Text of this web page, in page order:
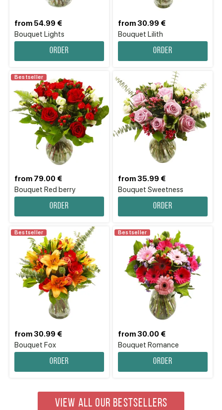
Bouquet Lights
from 54.99 €
Order
Bouquet Lilith
from 30.99 €
Order
Bestseller
Bouquet Red berry
from 79.00 €
Order
Bouquet Sweetness
from 35.99 €
Order
Bestseller
Bouquet Fox
from 30.99 €
Order
Bestseller
Bouquet Romance
from 30.00 €
Order
VIEW ALL OUR BESTSELLERS